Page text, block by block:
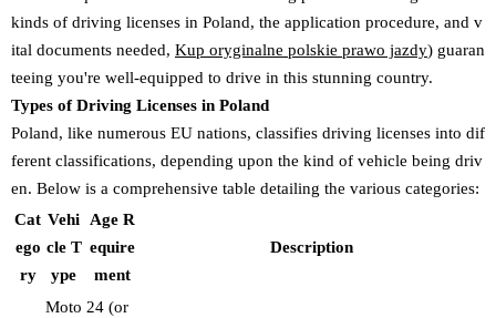
kinds of driving licenses in Poland, the application procedure, and v
ital documents needed, Kup oryginalne polskie prawo jazdy) guaran
teeing you're well-equipped to drive in this stunning country.
Types of Driving Licenses in Poland
Poland, like numerous EU nations, classifies driving licenses into dif
ferent classifications, depending upon the kind of vehicle being driv
en. Below is a comprehensive table detailing the various categories:
Cat
ego
ry
Vehi
cle T
ype
Age R
equire
ment
Description
Moto 24 (or